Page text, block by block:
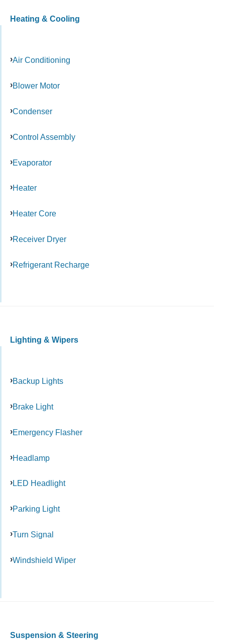
Heating & Cooling
Air Conditioning
Blower Motor
Condenser
Control Assembly
Evaporator
Heater
Heater Core
Receiver Dryer
Refrigerant Recharge
Lighting & Wipers
Backup Lights
Brake Light
Emergency Flasher
Headlamp
LED Headlight
Parking Light
Turn Signal
Windshield Wiper
Suspension & Steering